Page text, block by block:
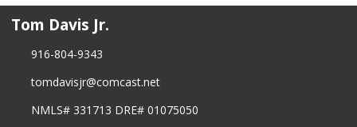
Tom Davis Jr.
916-804-9343
tomdavisjr@comcast.net
NMLS# 331713 DRE# 01075050